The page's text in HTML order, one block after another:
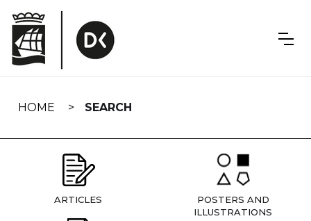
navigation
HOME SEARCH
ARTICLES
POSTERS AND
ILLUSTRATIONS